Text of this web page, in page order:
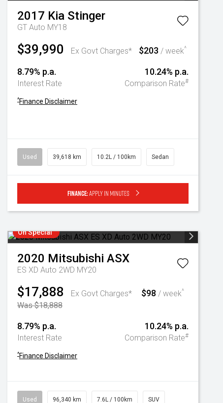
2017 Kia Stinger
GT Auto MY18
$39,990 Ex Govt Charges* $203 / week^
8.79% p.a.
Interest Rate
10.24% p.a.
Comparison Rate#
^Finance Disclaimer
Used 39,618 km 10.2L / 100km Sedan
Finance:Apply in minutes
On Special
2020 Mitsubishi ASX
ES XD Auto 2WD MY20
$17,888
Ex Govt Charges*
Was $18,888
$98 / week^
8.79% p.a.
Interest Rate
10.24% p.a.
Comparison Rate#
^Finance Disclaimer
Used 96,340 km 7.6L / 100km SUV